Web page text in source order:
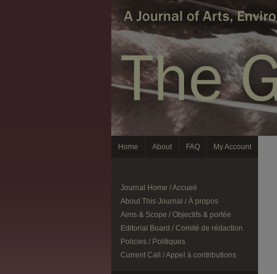
Home About FAQ My Account
Journal Home / Accueil
About This Journal / À propos
Aims & Scope / Objectifs & portée
Editorial Board / Comité de rédaction
Policies / Politiques
Current Call / Appel à contributions